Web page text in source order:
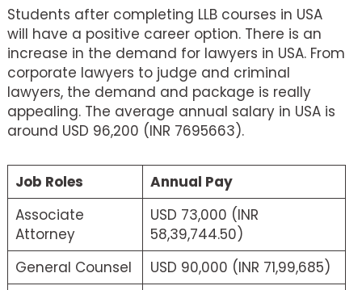
Students after completing LLB courses in USA
will have a positive career option. There is an
increase in the demand for lawyers in USA. From
corporate lawyers to judge and criminal
lawyers, the demand and package is really
appealing. The average annual salary in USA is
around USD 96,200 (INR 7695663).
Job Roles
Annual Pay
Associate
Attorney
USD 73,000 (INR
58,39,744.50)
General Counsel
USD 90,000 (INR 71,99,685)